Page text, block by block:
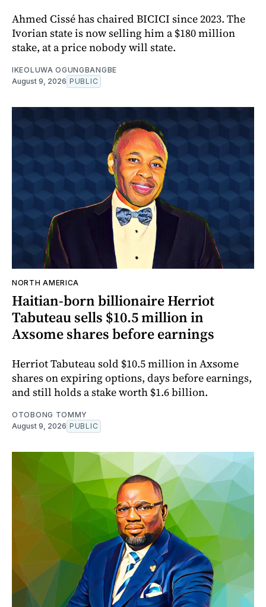
Ahmed Cissé has chaired BICICI since 2023. The
Ivorian state is now selling him a $180 million
stake, at a price nobody will state.
IKEOLUWA OGUNGBANGBE
August 9, 2026 PUBLIC
NORTH AMERICA
Haitian-born billionaire Herriot
Tabuteau sells $10.5 million in
Axsome shares before earnings
Herriot Tabuteau sold $10.5 million in Axsome
shares on expiring options, days before earnings,
and still holds a stake worth $1.6 billion.
OTOBONG TOMMY
August 9, 2026 PUBLIC